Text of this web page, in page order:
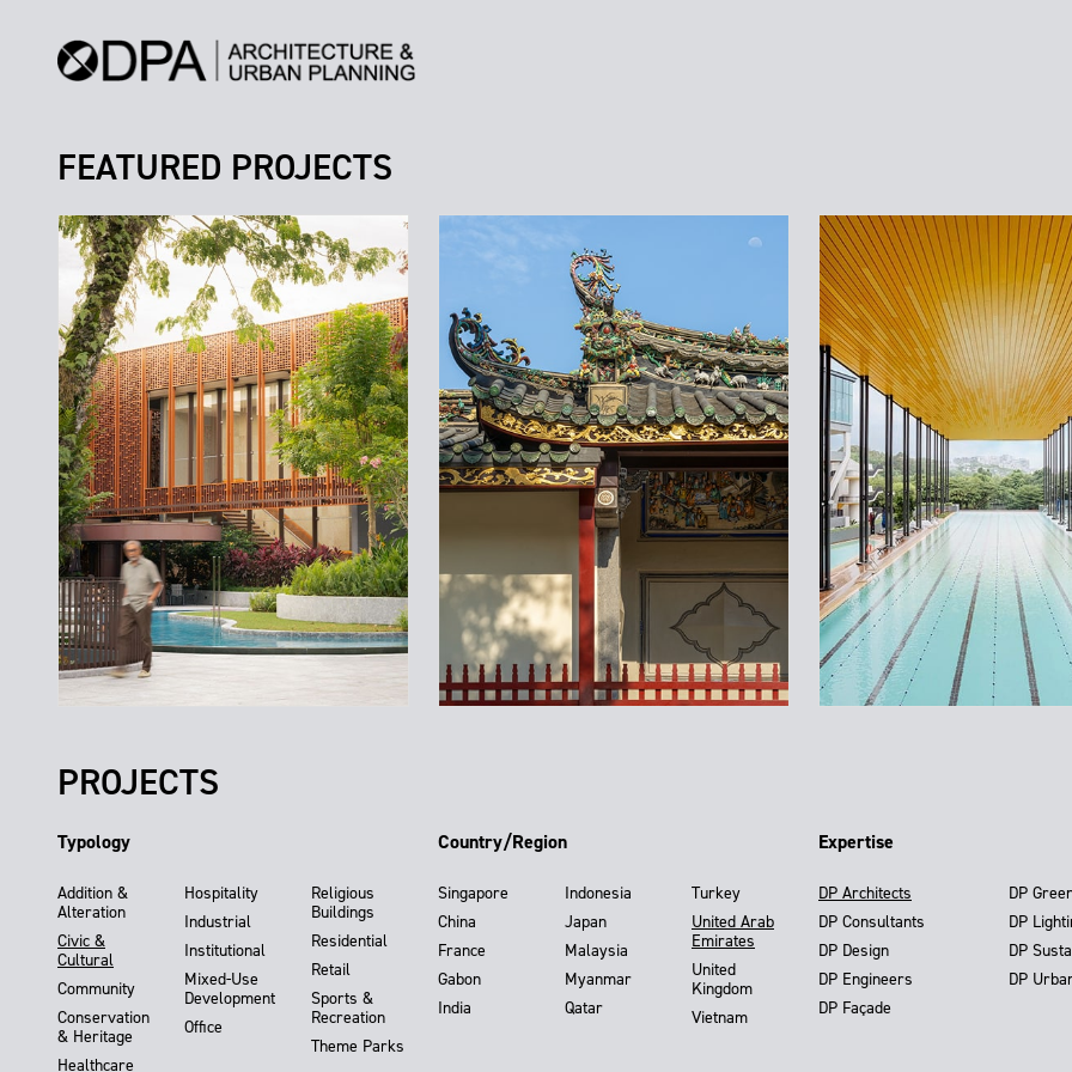
FEATURED PROJECTS
PROJECTS
Typology
Addition &
Alteration
Civic &
Cultural
Community
Conservation
& Heritage
Healthcare
Hospitality
Industrial
Institutional
Mixed-Use
Development
Office
Religious
Buildings
Residential
Retail
Sports &
Recreation
Theme Parks
Country/Region
Singapore
China
France
Gabon
India
Indonesia
Japan
Malaysia
Myanmar
Qatar
Turkey
United Arab
Emirates
United
Kingdom
Vietnam
Expertise
DP Architects
DP Consultants
DP Design
DP Engineers
DP Façade
DP
DP
DP
DP